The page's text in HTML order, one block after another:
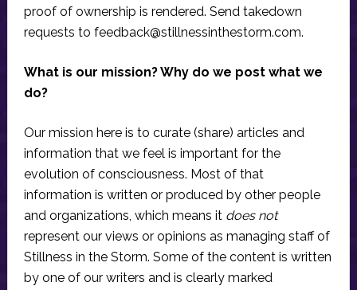
proof of ownership is rendered. Send takedown
requests to feedback@stillnessinthestorm.com.
What is our mission? Why do we post what we
do?
Our mission here is to curate (share) articles and
information that we feel is important for the
evolution of consciousness. Most of that
information is written or produced by other people
and organizations, which means it does not
represent our views or opinions as managing staff of
Stillness in the Storm. Some of the content is written
by one of our writers and is clearly marked